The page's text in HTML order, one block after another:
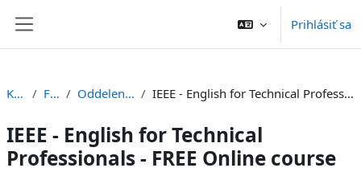
Prihlásiť sa
Kurzy FChPT Oddelenie jazykov IEEE - English for Technical Professionals - FREE Online course
IEEE - English for Technical
Professionals - FREE Online course